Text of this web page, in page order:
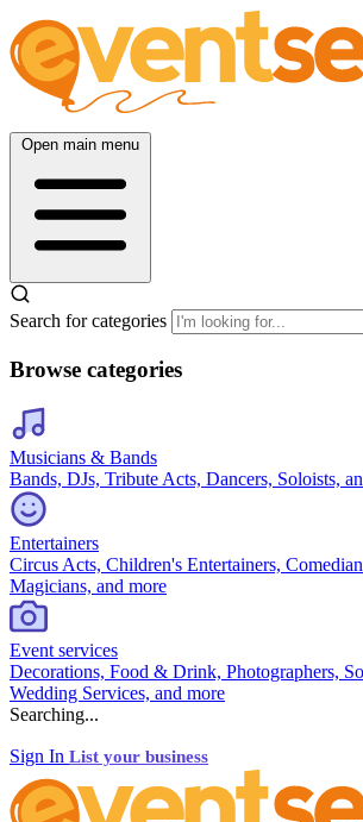
Open main menu
Search for categories
Browse categories
Musicians & Bands
Bands, DJs, Tribute Acts, Dancers, Soloists,
Entertainers
Circus Acts, Children's Entertainers,
Magicians, and more
Event services
Decorations, Food & Drink, Photographers,
Wedding Services, and more
Searching...
Sign In List your business